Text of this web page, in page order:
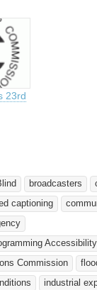
23rd
broadcasters
captioning
Accessibility
Commission
industrial